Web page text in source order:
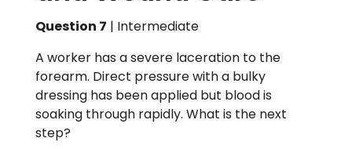
Question 7 | Intermediate
A worker has a severe laceration to the
forearm. Direct pressure with a bulky
dressing has been applied but blood is
soaking through rapidly. What is the next
step?